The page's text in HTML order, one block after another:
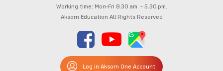
Working time: Mon-Fri 8.30 am. – 5.30 pm.
Aksorn Education All Rights Reserved
Log in Aksorn One Account